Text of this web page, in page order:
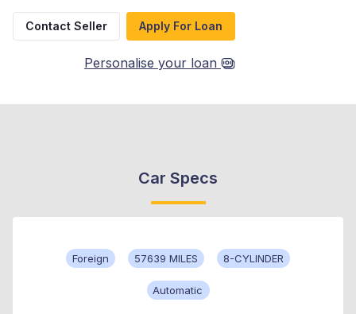
Contact Seller Apply For Loan
Personalise your loan
Car Specs
Foreign 57639 MILES 8-CYLINDER
Automatic